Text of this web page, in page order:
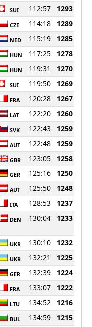
SUI 112:57
1293
CZE 114:18
1289
NED 115:19
1285
HUN 117:25
1278
HUN 119:31
1270
SUI 119:50
1269
FRA 120:28
1267
LAT 122:20
1260
SVK 122:43
1259
AUT 122:48
1259
GBR 123:05
1258
GER 125:16
1250
AUT 125:50
1248
ITA 128:53
1237
DEN 130:04 1233
UKR 130:10
1232
UKR 132:21
1225
GER 132:39
1224
FRA 133:07
1222
LTU 134:52
1216
BUL 134:59
1215